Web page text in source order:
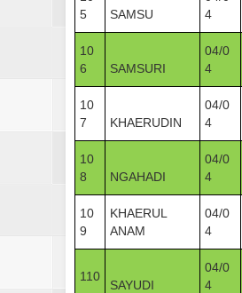
5
SAMSU
4
10
6
SAMSURI
04/0
4
10
7
KHAERUDIN
04/0
4
10
8
NGAHADI
04/0
4
10
9
KHAERUL
ANAM
04/0
4
110
SAYUDI
04/0
4